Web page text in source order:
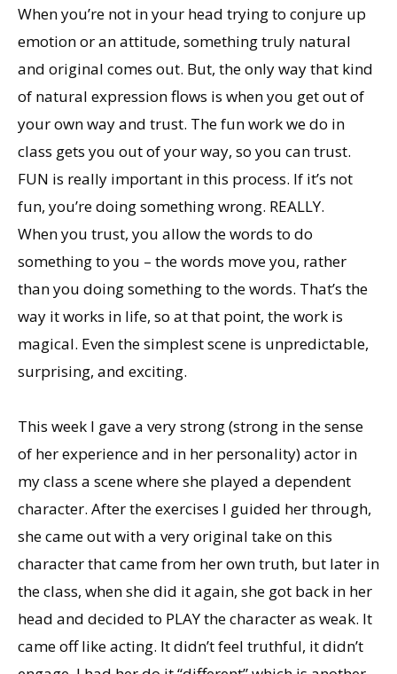
When you’re not in your head trying to conjure up
emotion or an attitude, something truly natural
and original comes out. But, the only way that kind
of natural expression flows is when you get out of
your own way and trust. The fun work we do in
class gets you out of your way, so you can trust.
FUN is really important in this process. If it’s not
fun, you’re doing something wrong. REALLY.
When you trust, you allow the words to do
something to you – the words move you, rather
than you doing something to the words. That’s the
way it works in life, so at that point, the work is
magical. Even the simplest scene is unpredictable,
surprising, and exciting.
This week I gave a very strong (strong in the sense
of her experience and in her personality) actor in
my class a scene where she played a dependent
character. After the exercises I guided her through,
she came out with a very original take on this
character that came from her own truth, but later in
the class, when she did it again, she got back in her
head and decided to PLAY the character as weak. It
came off like acting. It didn’t feel truthful, it didn’t